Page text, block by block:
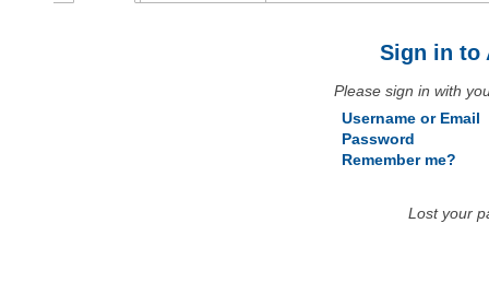
Sign in to
Please sign in with
Username or Email
Password
Remember me?
Lost your